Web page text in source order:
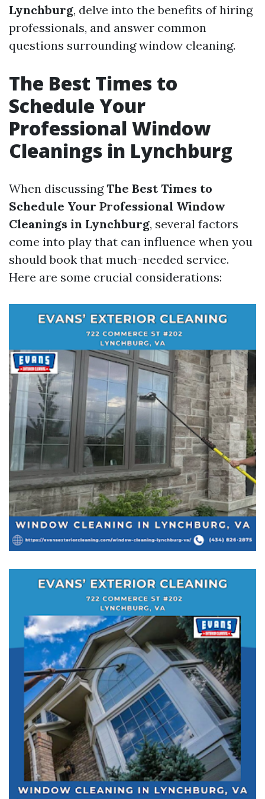
Lynchburg, delve into the benefits of hiring
professionals, and answer common
questions surrounding window cleaning.
The Best Times to
Schedule Your
Professional Window
Cleanings in Lynchburg
When discussingThe Best Times to
Schedule Your Professional Window
Cleanings in Lynchburg, several factors
come into play that can influence when you
should book that much-needed service.
Here are some crucial considerations: